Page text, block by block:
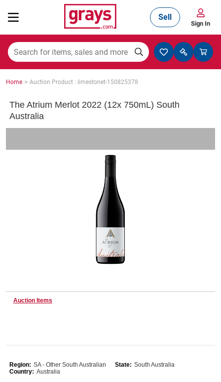
Mining, Construction & Agriculture
Catering, Hospitality & Gyms
Caravans & Motorhomes
Sell
Sign In
Home > Auction Product : limestonet-150825378
The Atrium Merlot 2022 (12x 750mL) South
Australia
Auction Items
Region: SA - Other South Australian State: South Australia
Country: Australia